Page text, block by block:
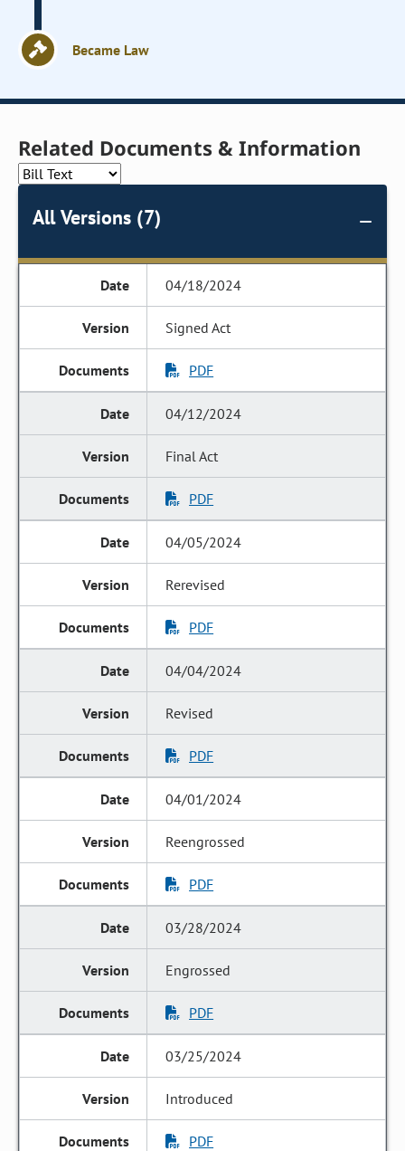
Became Law
Related Documents & Information
All Versions (7)
04/18/2024
Signed Act
PDF
04/12/2024
Final Act
PDF
04/05/2024
Rerevised
PDF
04/04/2024
Revised
PDF
04/01/2024
Reengrossed
PDF
03/28/2024
Engrossed
PDF
03/25/2024
Introduced
PDF